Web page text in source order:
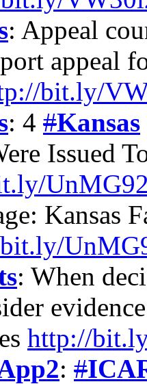
: Appeal
appeal
bit.ly/
: 4 #Kansas
Issued
Kansas
: When
http://
: #